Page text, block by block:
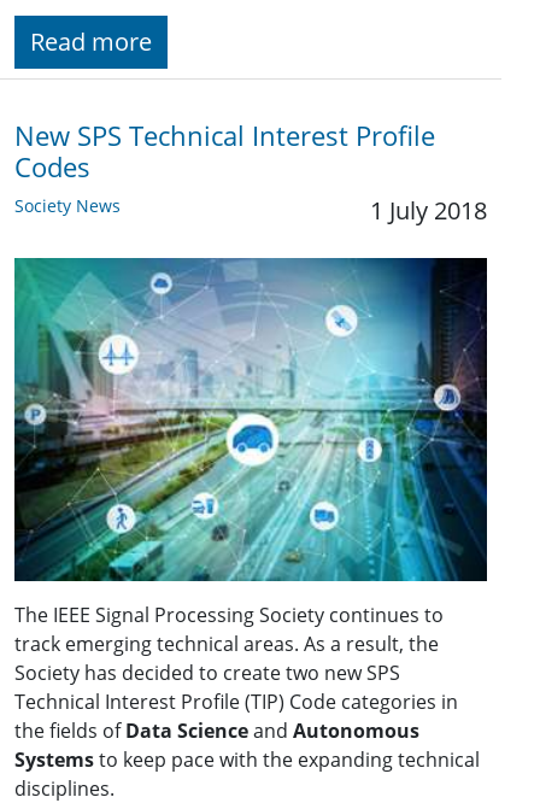
Read more
New SPS Technical Interest Profile
Codes
Society News 1 July 2018
The IEEE Signal Processing Society continues to
track emerging technical areas. As a result, the
Society has decided to create two new SPS
Technical Interest Profile (TIP) Code categories in
the fields ofData Scienceand Autonomous
Systemsto keep pace with the expanding technical
disciplines.